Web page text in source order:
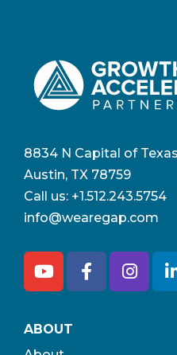
8834 N Capital of
Austin, TX 78759
Call us: +1.512.243.5754
info@wearegap.com
ABOUT